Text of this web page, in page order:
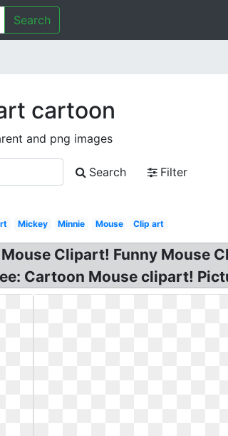
Search
cartoon
and png images
Search
Filter
Mickey Minnie Mouse Clip art
Clipart! Funny Mouse
Cartoon Mouse clipart!